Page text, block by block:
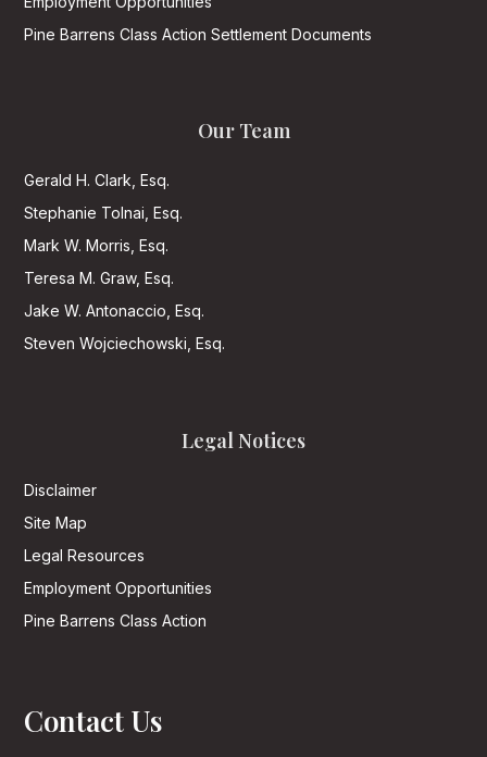
Pine Barrens Class Action Settlement Documents
Our Team
Gerald H. Clark, Esq.
Stephanie Tolnai, Esq.
Mark W. Morris, Esq.
Teresa M. Graw, Esq.
Jake W. Antonaccio, Esq.
Steven Wojciechowski, Esq.
Legal Notices
Disclaimer
Site Map
Legal Resources
Employment Opportunities
Pine Barrens Class Action
Contact Us